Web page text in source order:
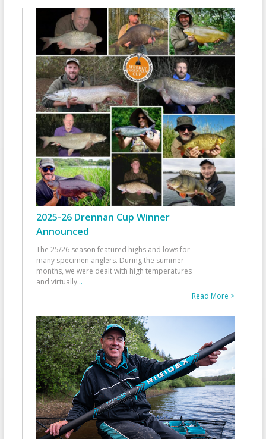
2025-26 Drennan Cup Winner
Announced
The 25/26 season featured highs and lows for
many specimen anglers. During the summer
months, we were dealt with high temperatures
and virtually...
Read More >